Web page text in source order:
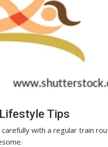
Tips
with a regular train